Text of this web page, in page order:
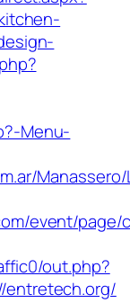
Menu-
event/
out.php?
entretech.org/